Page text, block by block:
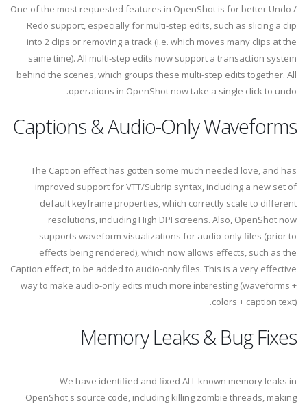
One of the most requested features in OpenShot is for better Undo /
Redo support, especially for multi-step edits, such as slicing a clip
into 2 clips or removing a track (i.e. which moves many clips at the
same time). All multi-step edits now support a transaction system
behind the scenes, which groups these multi-step edits together. All
operations in OpenShot now take a single click to undo.
Captions & Audio-Only Waveforms
The Caption effect has gotten some much needed love, and has
improved support for VTT/Subrip syntax, including a new set of
default keyframe properties, which correctly scale to different
resolutions, including High DPI screens. Also, OpenShot now
supports waveform visualizations for audio-only files (prior to
effects being rendered), which now allows effects, such as the
Caption effect, to be added to audio-only files. This is a very effective
way to make audio-only edits much more interesting (waveforms +
colors + caption text).
Memory Leaks & Bug Fixes
We have identified and fixed ALL known memory leaks in
OpenShot's source code, including killing zombie threads, making